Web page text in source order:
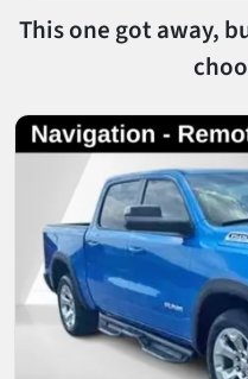
This one got away,